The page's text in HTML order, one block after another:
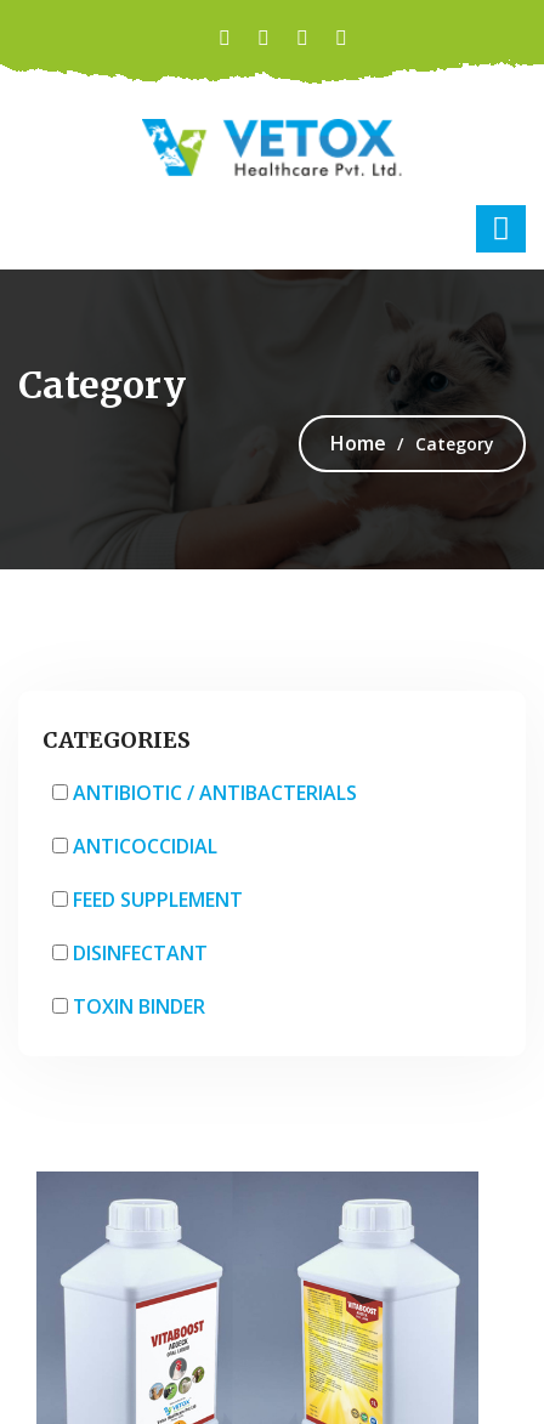
Category
Home Category
CATEGORIES
ANTIBIOTIC / ANTIBACTERIALS
ANTICOCCIDIAL
FEED SUPPLEMENT
DISINFECTANT
TOXIN BINDER